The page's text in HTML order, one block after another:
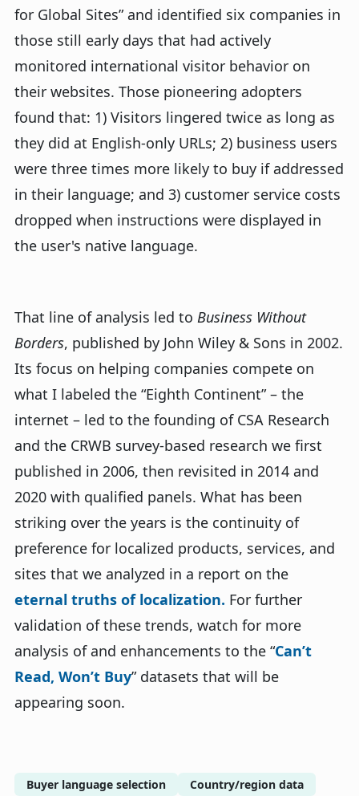
for Global Sites” and identified six companies in
those still early days that had actively
monitored international visitor behavior on
their websites. Those pioneering adopters
found that: 1) Visitors lingered twice as long as
they did at English-only URLs; 2) business users
were three times more likely to buy if addressed
in their language; and 3) customer service costs
dropped when instructions were displayed in
the user's native language.
That line of analysis led to Business Without
Borders, published by John Wiley & Sons in 2002.
Its focus on helping companies compete on
what I labeled the “Eighth Continent” – the
internet – led to the founding of CSA Research
and the CRWB survey-based research we first
published in 2006, then revisited in 2014 and
2020 with qualified panels. What has been
striking over the years is the continuity of
preference for localized products, services, and
sites that we analyzed in a report on the
eternal truths of localization. For further
validation of these trends, watch for more
analysis of and enhancements to the “Can’t
Read, Won’t Buy” datasets that will be
appearing soon.
Buyer language selection
Country/region data